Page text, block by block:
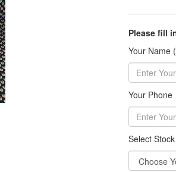
Please fill
Your Name
Your Phone
Select Stock